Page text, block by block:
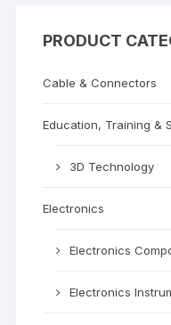
PRODUCT
Cable & Connectors
Education, Training &
3D Technology
Electronics
Electronics
Electronics